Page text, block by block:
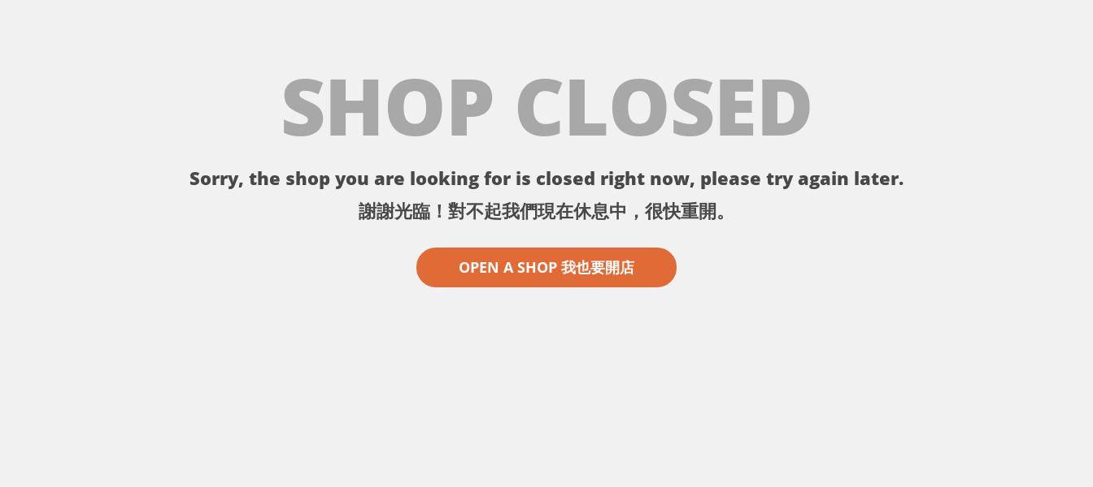
SHOP CLOSED
Sorry, the shop you are looking for is closed right now, please try again later.
謝謝光臨！對不起我們現在休息中，很快重開。
OPEN A SHOP 我也要開店